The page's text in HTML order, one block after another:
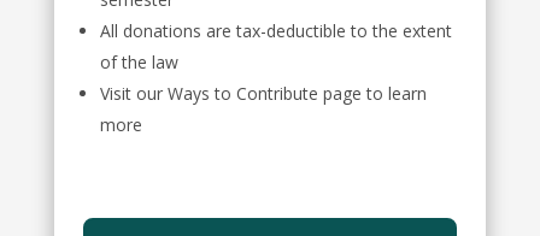
All donations are tax-deductible to the extent
of the law
Visit our Ways to Contribute page to learn
more